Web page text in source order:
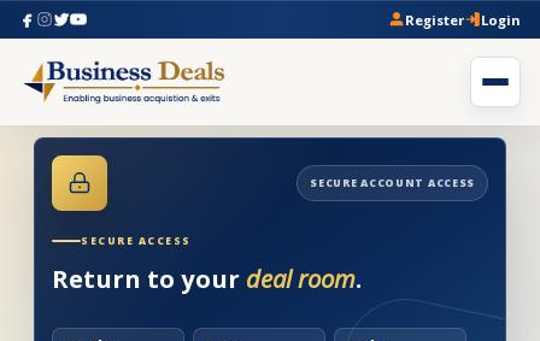
Register Login
SECURE ACCOUNT ACCESS
SECURE ACCESS
Return to your deal room.